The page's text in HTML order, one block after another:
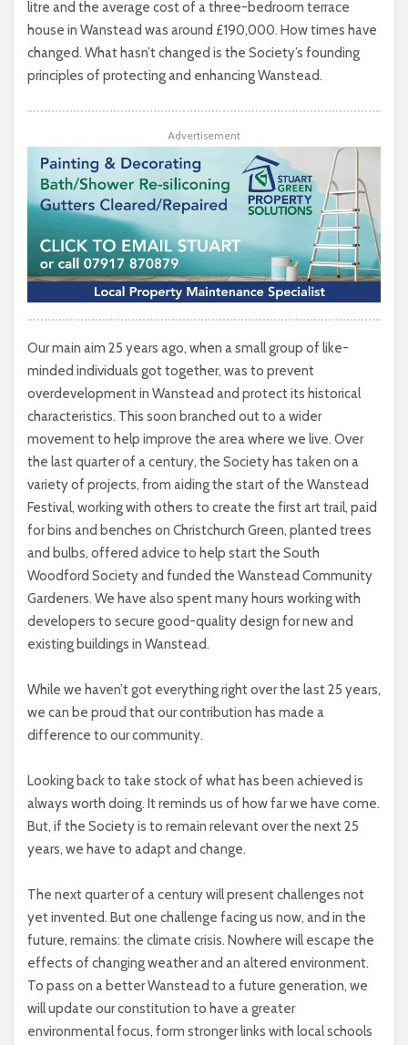
litre and the average cost of a three-bedroom terrace
house in Wanstead was around £190,000. How times have
changed. What hasn’t changed is the Society’s founding
principles of protecting and enhancing Wanstead.
Advertisement
Our main aim 25 years ago, when a small group of like-
minded individuals got together, was to prevent
overdevelopment in Wanstead and protect its historical
characteristics. This soon branched out to a wider
movement to help improve the area where we live. Over
the last quarter of a century, the Society has taken on a
variety of projects, from aiding the start of the Wanstead
Festival, working with others to create the first art trail, paid
for bins and benches on Christchurch Green, planted trees
and bulbs, offered advice to help start the South
Woodford Society and funded the Wanstead Community
Gardeners. We have also spent many hours working with
developers to secure good-quality design for new and
existing buildings in Wanstead.
While we haven’t got everything right over the last 25 years,
we can be proud that our contribution has made a
difference to our community.
Looking back to take stock of what has been achieved is
always worth doing. It reminds us of how far we have come.
But, if the Society is to remain relevant over the next 25
years, we have to adapt and change.
The next quarter of a century will present challenges not
yet invented. But one challenge facing us now, and in the
future, remains: the climate crisis. Nowhere will escape the
effects of changing weather and an altered environment.
To pass on a better Wanstead to a future generation, we
will update our constitution to have a greater
environmental focus, form stronger links with local schools